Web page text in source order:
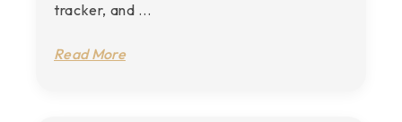
tracker, and ...
Read More